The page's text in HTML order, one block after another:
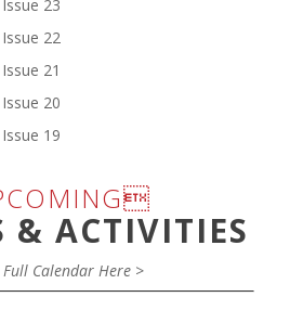
23
22
21
20
19
& ACTIVITIES
Full Calendar Here >